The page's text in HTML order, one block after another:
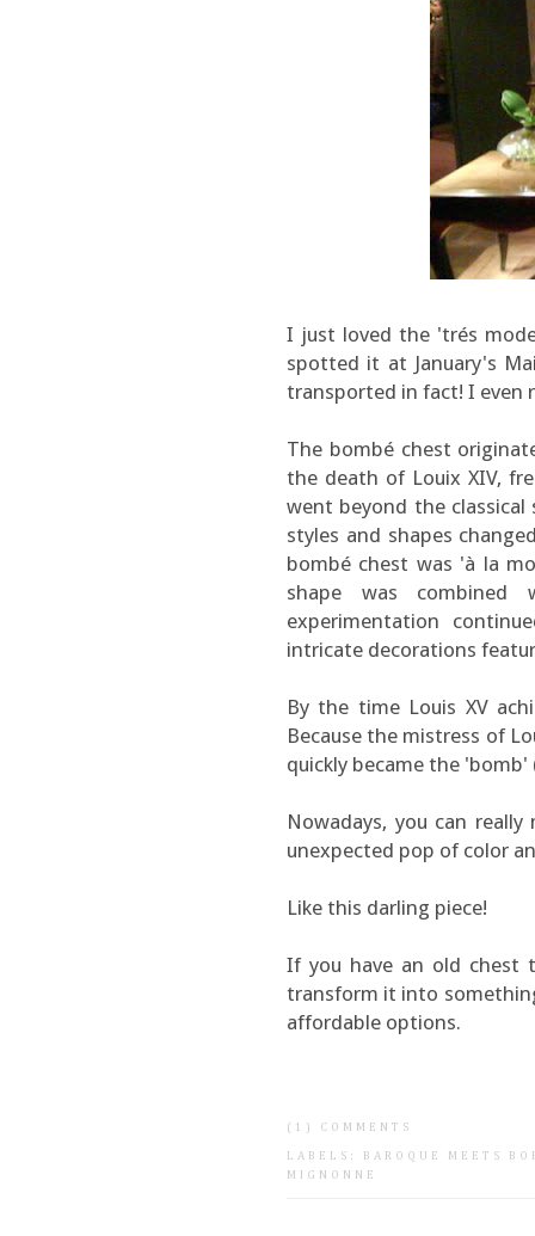
I just loved the 'trés
spotted it at January's
transported in fact! I even
The bombé chest
the death of Louix XIV,
went beyond the
styles and shapes
bombé chest was 'à la
shape was combined
experimentation
intricate decorations
By the time Louis XV
Because the mistress of
quickly became the
Nowadays, you can
unexpected pop of color
Like this darling piece!
If you have an old chest
transform it into
affordable options.
(1) COMMENTS
LABELS:
BAROQUE MEETS
MIGNONNE